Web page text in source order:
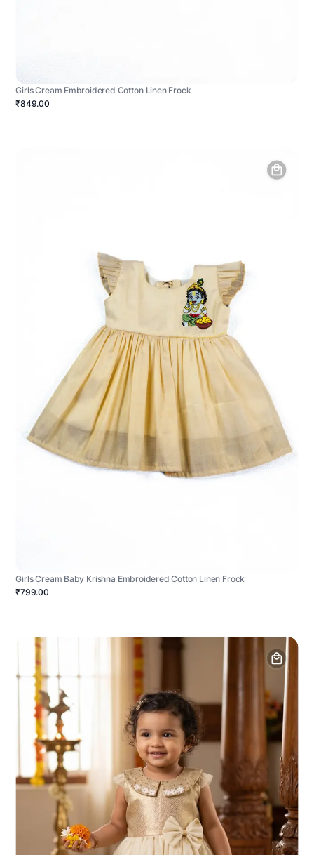
Girls Cream Embroidered Cotton Linen Frock
₹849.00
Girls Cream Baby Krishna Embroidered Cotton Linen Frock
₹799.00